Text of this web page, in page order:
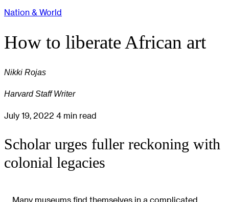
Nation & World
How to liberate African art
Nikki Rojas
Harvard Staff Writer
July 19, 2022 4 min read
Scholar urges fuller reckoning with
colonial legacies
Many museums find themselves in a complicated